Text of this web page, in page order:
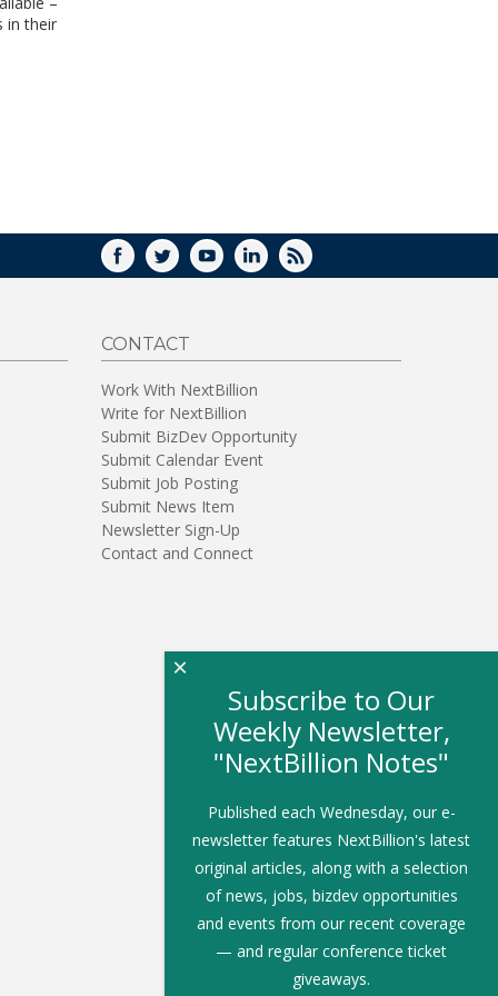
in their
FACEBOOK
TWITTERYOUTUBELINKEDIN
RSS
CONTACT
Work With NextBillion
Write for NextBillion
Submit BizDev Opportunity
Submit Calendar Event
Submit Job Posting
Submit News Item
Newsletter Sign-Up
Contact and Connect
Subscribe to Our
Weekly Newsletter,
"NextBillion Notes"
Published each Wednesday, our e-
newsletter features NextBillion's latest
original articles, along with a selection
of news, jobs, bizdev opportunities
and events from our recent coverage
— and regular conference ticket
giveaways.
×